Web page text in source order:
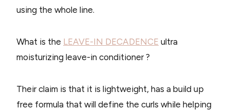
using the whole line.
What is the LEAVE-IN DECADENCE​ ultra
moisturizing leave-in conditioner ?
Their claim is that it is lightweight, has a build up
free formula that will define the curls while helping